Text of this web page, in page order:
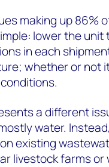
making up 86%
lower the
in each
whether or not
a different
water.
existing
livestock farms